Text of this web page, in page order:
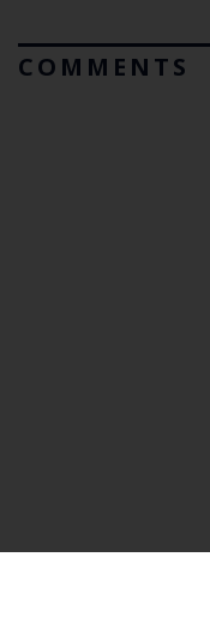
COMMENTS